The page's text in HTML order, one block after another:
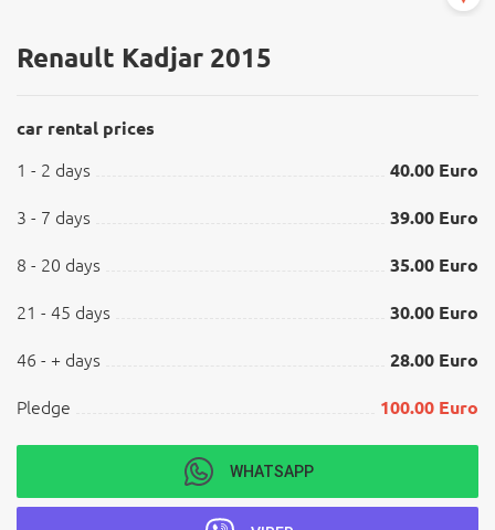
Renault Kadjar 2015
car rental prices
1 - 2 days 40.00 Euro
3 - 7 days 39.00 Euro
8 - 20 days 35.00 Euro
21 - 45 days 30.00 Euro
46 - + days 28.00 Euro
Pledge 100.00 Euro
WHATSAPP